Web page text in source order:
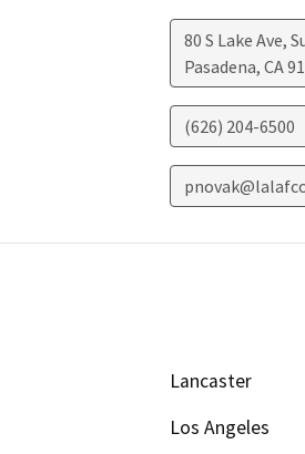
80 S Lake Ave,
Pasadena, CA
(626) 204-6500
Lancaster
Los Angeles